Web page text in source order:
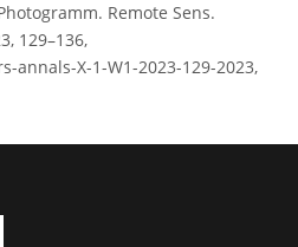
Remote Sens.
129–136,
annals-X-1-W1-2023-129-2023,